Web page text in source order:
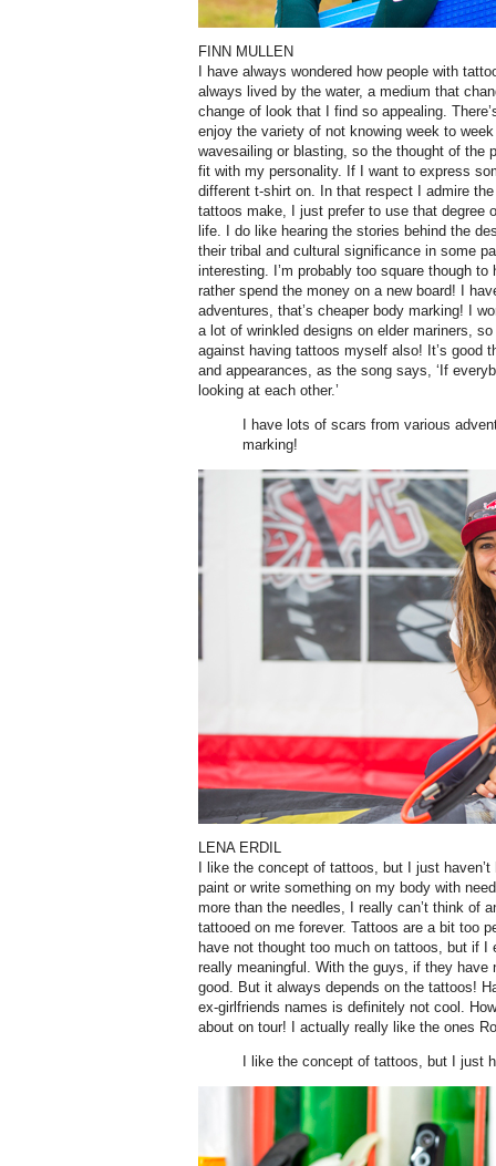
FINN MULLEN
I have always wondered how people with
always lived by the water, a medium that
change of look that I find so appealing.
enjoy the variety of not knowing week to week
wavesailing or blasting, so the thought of the
fit with my personality. If I want to express
different t-shirt on. In that respect I admire
tattoos make, I just prefer to use that degree
life. I do like hearing the stories behind the
their tribal and cultural significance in some
interesting. I’m probably too square though
rather spend the money on a new board! I
adventures, that’s cheaper body marking! I
a lot of wrinkled designs on elder mariners,
against having tattoos myself also! It’s good
and appearances, as the song says, ‘If
looking at each other.’
I have lots of scars from various
marking!
LENA ERDIL
I like the concept of tattoos, but I just
paint or write something on my body with
more than the needles, I really can’t think of
tattooed on me forever. Tattoos are a bit too
have not thought too much on tattoos, but if I
really meaningful. With the guys, if they
good. But it always depends on the tattoos!
ex-girlfriends names is definitely not cool.
about on tour! I actually really like the ones
I like the concept of tattoos, but I just